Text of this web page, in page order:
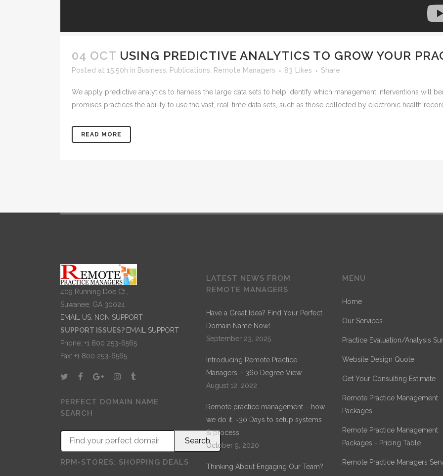
04 OCT USING PREDICTIVE ANALYTICS TO GROW YOUR
Posted at 15:50h in Business Publications Remote Managers 83 Likes Share
We apply predictive analytics to harness the large data sets to help identify which management interventions will
promises practices the ability to use the vast, real-time data sets, such as those collected by electronic health record
READ MORE
409 Running Doe Ct.,
Suwanee, GA 30024
EMAIL US: NON SUPPORT
SUPPORT ISSUES? EMAIL SUPPORT
Phone: +1 800 253-6565
Fax: +1 800 253-6565
PERFECT DOMAIN NAME
SEARCH
RPM-STORES: SHOPPING DEALS
LATEST NEWS FROM
REMOTE MANAGERS
Have a Great Idea? Find Your Perfect
Domain Name Now!
September 23, 2025
Introducing Remote Practice
Managers – 360 Degree View
August 12, 2022
Remote practice management – how
we do it. ~30 Days to setup systems
& process.
October 9, 2020
Thinking About Engaging Our Team?
MENU
Home
Our Services
Practice Evaluation/Analysis
Website Design Quote
Get Your Consulting Estimate
Remote Practice Management
Packages
Remote Practice Management
Packages - Pricing Table
Remote Practice Managers